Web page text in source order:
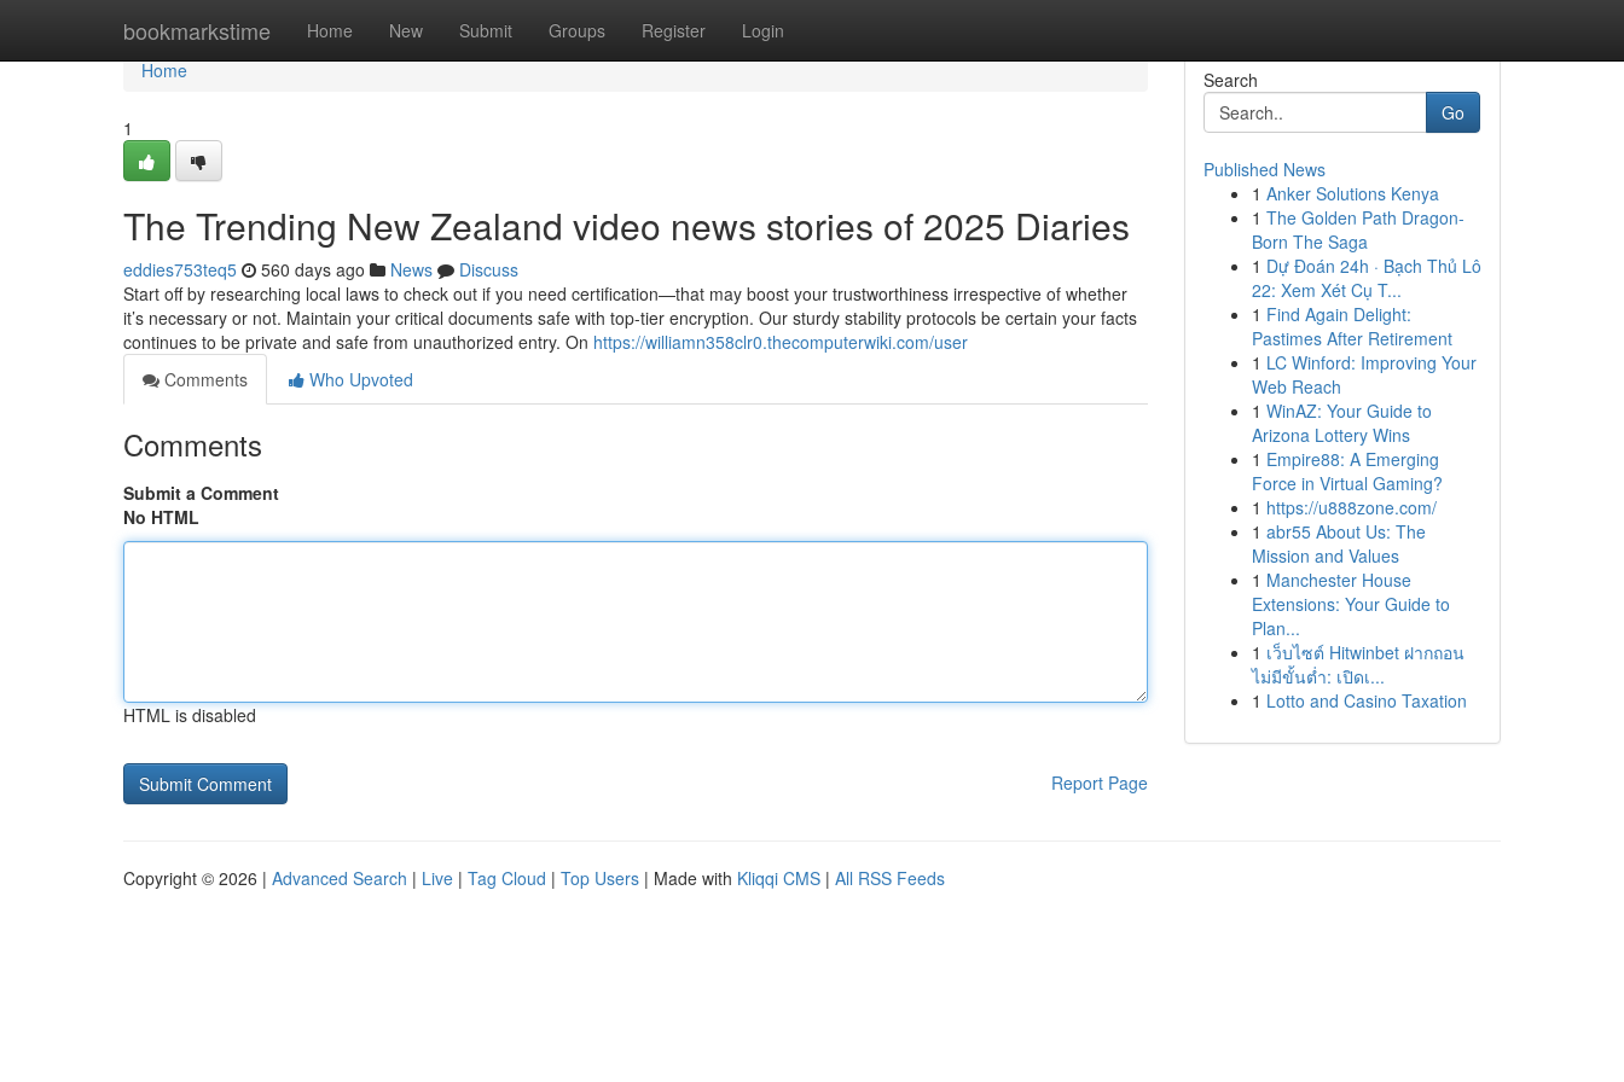
bookmarkstime Home New Submit Groups Register Login
Home
Home
1
The Trending New Zealand video news stories of 2025 Diaries
eddies753teq5 560 days ago News
Discuss
Start off by researching local laws to check out if you need certification—that may boost your trustworthiness irrespective of whether
it’s necessary or not. Maintain your critical documents safe with top-tier encryption. Our sturdy stability protocols be certain your facts
continues to be private and safe from unauthorized entry. On https://williamn358clr0.thecomputerwiki.com/user
Comments
Who Upvoted
Comments
Submit a Comment
No HTML
HTML is disabled
Report Page
Search
Go
Published News
1 Anker Solutions Kenya
1 The Golden Path Dragon-
Born The Saga
1 Dự Đoán 24h · Bạch Thủ Lô
22: Xem Xét Cụ T...
1 Find Again Delight:
Pastimes After Retirement
1 LC Winford: Improving Your
Web Reach
1 WinAZ: Your Guide to
Arizona Lottery Wins
1 Empire88: A Emerging
Force in Virtual Gaming?
1 https://u888zone.com/
1 abr55 About Us: The
Mission and Values
1 Manchester House
Extensions: Your Guide to
Plan...
1 เว็บไซต์ Hitwinbet ฝากถอน
ไม่มีขั้นต่ำ: เปิดเ...
1 Lotto and Casino Taxation
Copyright © 2026 | Advanced Search | Live | Tag Cloud | Top Users | Made with Kliqqi CMS | All RSS Feeds